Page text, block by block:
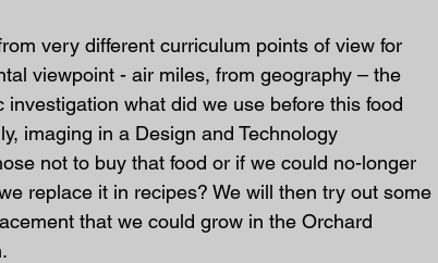
very different curriculum points of view for
viewpoint - air miles, from geography – the
investigation what did we use before this food
imaging in a Design and Technology
not to buy that food or if we could no-longer
replace it in recipes? We will then try out some
that we could grow in the Orchard